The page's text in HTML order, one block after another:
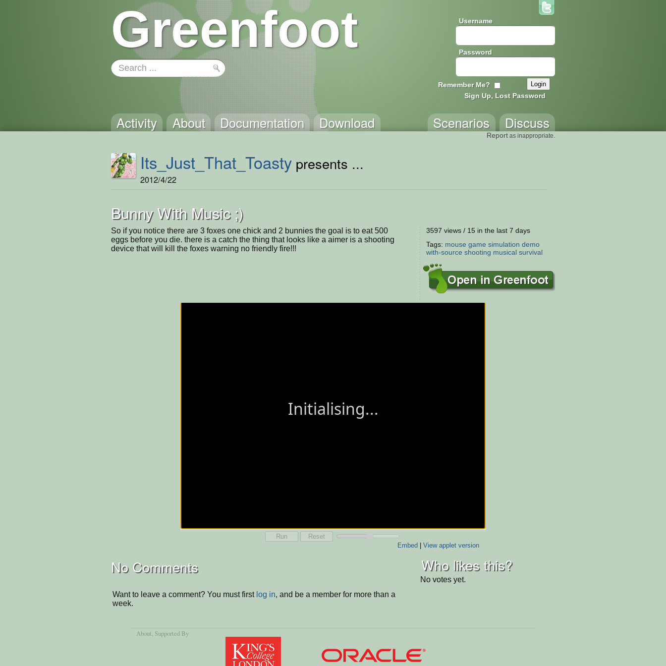
Greenfoot Username
Password
Remember Me?
Sign Up, Lost Password
Activity About Documentation Download Discuss
Scenarios
Report as inappropriate.
Its_Just_That_Toasty presents ...
2012/4/22
Bunny With Music ;)
So if you notice there are 3 foxes one chick and 2 bunnies the goal is to eat 500
eggs before you die. there is a catch the thing that looks like a aimer is a shooting
device that will kill the foxes warning no friendly fire!!!
3597 views / 15 in the last 7 days
Tags: mouse game simulation demo
with-source shooting musical survival
Run
Reset
Embed| View applet version
No Comments
Want to leave a comment? You must first log in, and be a member for more than a
week.
Who likes this?
No votes yet.
About, Supported By